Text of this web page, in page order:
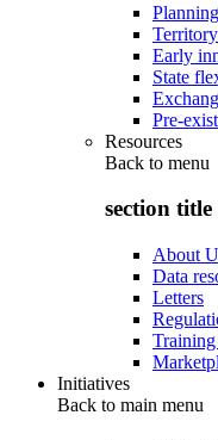
Early
State
Pre-
Resources
Back to menu
section title
About
Data
Letters
Training
Initiatives
Back to main menu